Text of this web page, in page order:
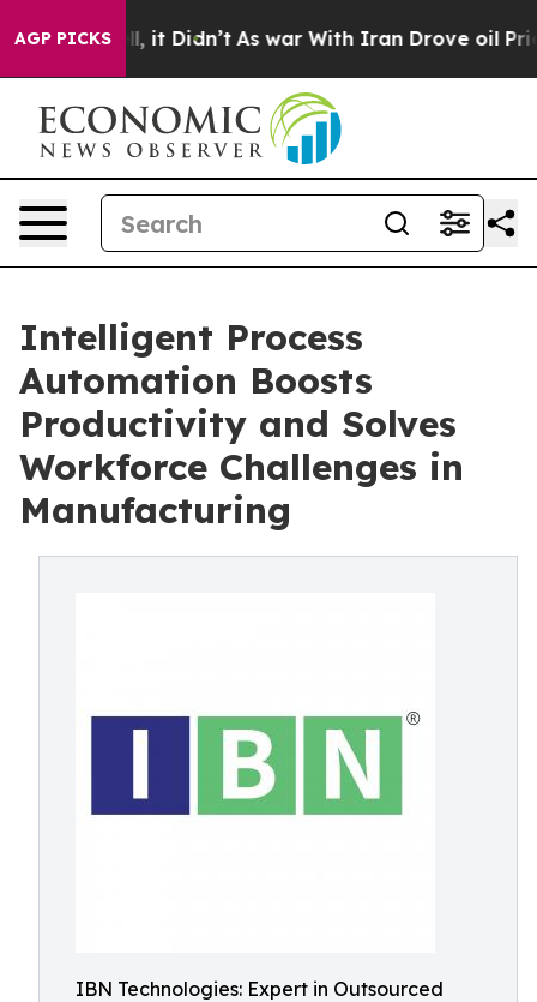
AGP PICKS
it Didn’t As war With Iran Drove oil Prices
Intelligent Process
Automation Boosts
Productivity and Solves
Workforce Challenges in
Manufacturing
IBN Technologies: Expert in Outsourced